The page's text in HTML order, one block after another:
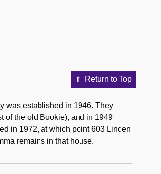
Return to Top
was established in 1946. They
of the old Bookie), and in 1949
in 1972, at which point 603 Linden
remains in that house.